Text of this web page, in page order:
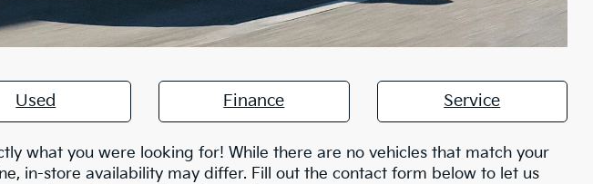
Used Finance Service
what you were looking for! While there are no vehicles that match your
in-store availability may differ. Fill out the contact form below to let us